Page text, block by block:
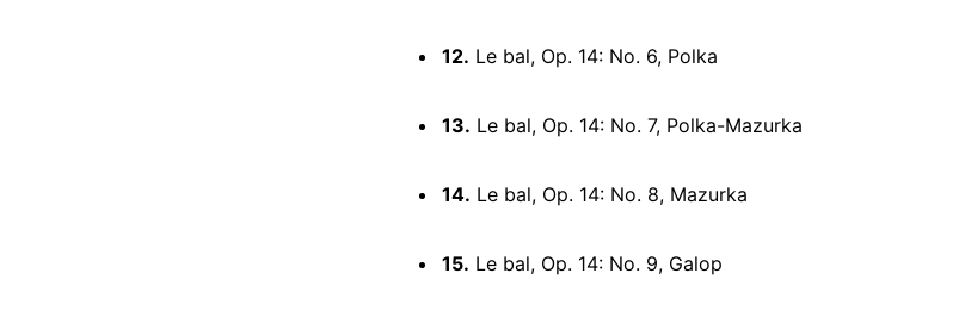
12. Le bal, Op. 14: No. 6, Polka
13. Le bal, Op. 14: No. 7, Polka-Mazurka
14. Le bal, Op. 14: No. 8, Mazurka
15. Le bal, Op. 14: No. 9, Galop